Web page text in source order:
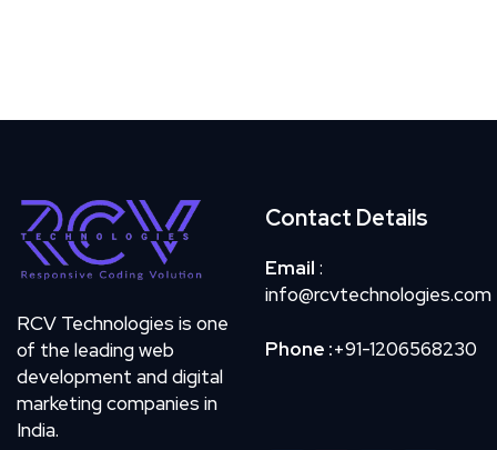
RCV Technologies is one
of the leading web
development and digital
marketing companies in
India.
Contact Details
Email :
info@rcvtechnologies.com
Phone :+91-1206568230